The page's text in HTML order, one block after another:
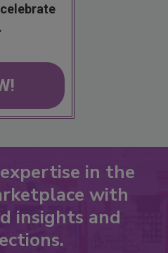
in the
with
insights and